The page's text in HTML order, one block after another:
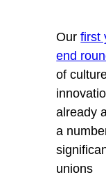
Ourfirst
end
of
already
a
unions